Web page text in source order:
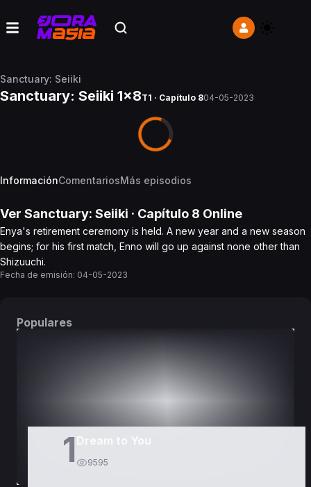
Sanctuary: Seiiki
Sanctuary: Seiiki 1x8T1 · Capítulo 804-05-2023
InformaciónComentariosMás episodios
Ver Sanctuary: Seiiki · Capítulo 8 Online
Enya's retirement ceremony is held. A new year and a new season
begins; for his first match, Enno will go up against none other than
Shizuuchi.
Fecha de emisión: 04-05-2023
Populares
1 9595